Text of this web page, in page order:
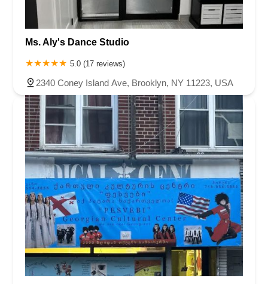
Ms. Aly's Dance Studio
5.0 (17 reviews)
2340 Coney Island Ave, Brooklyn, NY 11223, USA